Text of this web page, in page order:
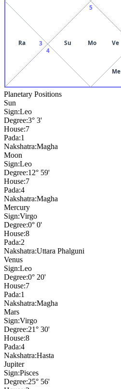
3
Ra
4
5
Su Mo Ve
Me
Planetary Positions
Sun
Sign:Leo
Degree:3° 3'
House:7
Pada:1
Nakshatra:Magha
Moon
Sign:Leo
Degree:12° 59'
House:7
Pada:4
Nakshatra:Magha
Mercury
Sign:Virgo
Degree:0° 0'
House:8
Pada:2
Nakshatra:Uttara Phalguni
Venus
Sign:Leo
Degree:0° 20'
House:7
Pada:1
Nakshatra:Magha
Mars
Sign:Virgo
Degree:21° 30'
House:8
Pada:4
Nakshatra:Hasta
Jupiter
Sign:Pisces
Degree:25° 56'